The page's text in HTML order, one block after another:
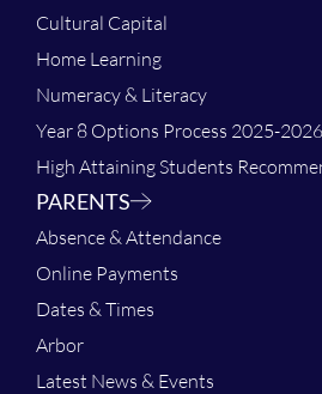
Cultural Capital
Home Learning
Numeracy & Literacy
Year 8 Options Process 2025-2026
High Attaining Students
PARENTS
Absence & Attendance
Online Payments
Dates & Times
Arbor
Latest News & Events